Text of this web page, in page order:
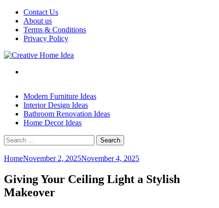
Skip
content
Contact Us
About us
Terms & Conditions
Privacy Policy
Modern Furniture Ideas
Interior Design Ideas
Bathroom Renovation Ideas
Home Decor Ideas
Search
for:
HomeNovember 2, 2025November 4, 2025
Giving Your Ceiling Light a Stylish
Makeover